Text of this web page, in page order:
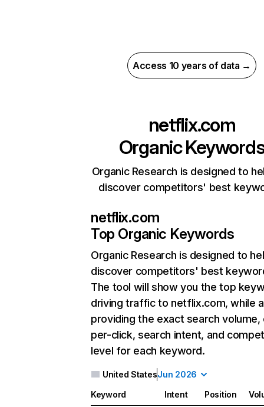
Access 10 years of data →
netflix.com
Organic
Organic Research is designed to
discover competitors' best
netflix.com
Top Organic Keywords
Organic Research is designed to
discover competitors' best
The tool will show you the top
driving traffic to netflix.com, while
providing the exact search
per-click, search intent, and
level for each keyword.
United StatesJun 2026
Keyword Intent Position